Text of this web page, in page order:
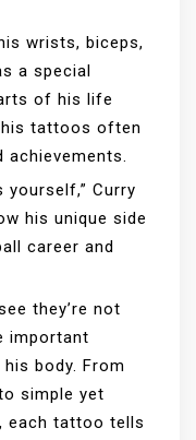
wrists, biceps,
a special
of his life
his tattoos often
yourself,” Curry
his unique side
career and
they’re not
important
body. From
simple yet
each tattoo tells